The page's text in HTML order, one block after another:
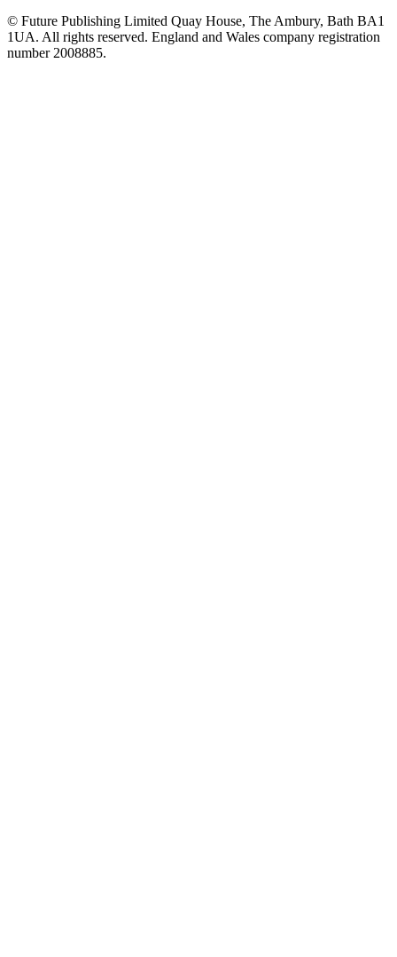
© Future Publishing Limited Quay House, The Ambury, Bath BA1
1UA. All rights reserved. England and Wales company registration
number 2008885.